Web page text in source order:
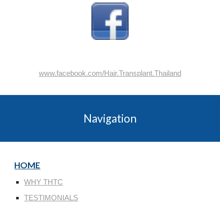
www.facebook.com/Hair.Transplant.Thailand
Navigation
HOME
WHY THTC
TESTIMONIALS